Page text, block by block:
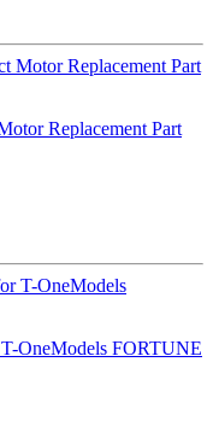
Replacement Part
OneModels FORTUNE